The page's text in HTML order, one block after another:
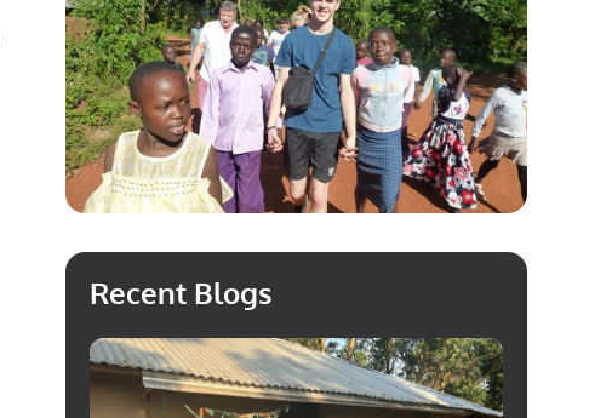
Recent Blogs